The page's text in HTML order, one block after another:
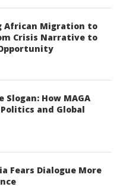
African Migration to
Crisis Narrative to
Slogan: How MAGA
Politics and Global
Fears Dialogue More